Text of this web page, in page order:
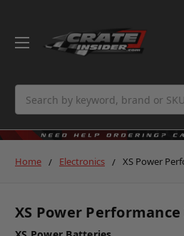
Home Electronics XS Power
XS Power